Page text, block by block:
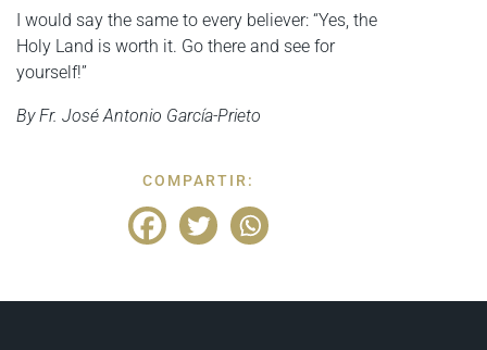
I would say the same to every believer: “Yes, the
Holy Land is worth it. Go there and see for
yourself!”
By Fr. José Antonio García-Prieto
COMPARTIR: